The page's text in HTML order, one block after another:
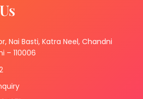
Nai Basti, Katra Neel, Chandni
– 110006